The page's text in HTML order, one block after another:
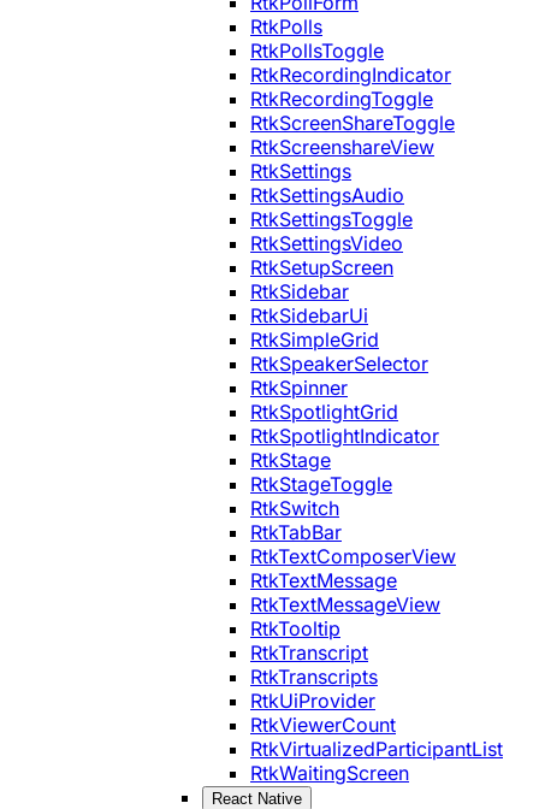
RtkPolls
RtkPollsToggle
RtkRecordingIndicator
RtkRecordingToggle
RtkScreenShareToggle
RtkScreenshareView
RtkSettings
RtkSettingsAudio
RtkSettingsToggle
RtkSettingsVideo
RtkSetupScreen
RtkSidebar
RtkSidebarUi
RtkSimpleGrid
RtkSpeakerSelector
RtkSpinner
RtkSpotlightGrid
RtkSpotlightIndicator
RtkStage
RtkStageToggle
RtkSwitch
RtkTabBar
RtkTextComposerView
RtkTextMessage
RtkTextMessageView
RtkTooltip
RtkTranscript
RtkTranscripts
RtkUiProvider
RtkViewerCount
RtkVirtualizedParticipantList
RtkWaitingScreen
React Native